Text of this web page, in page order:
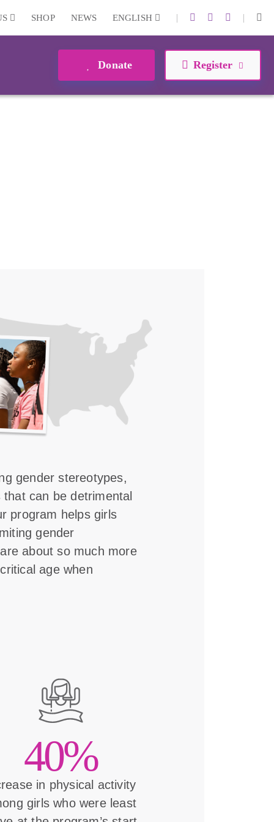
SHOP NEWS ENGLISH | |
Donate Register
gender stereotypes,
can be detrimental
program helps girls
gender
about so much more
age when
40%
in physical activity
girls who were least